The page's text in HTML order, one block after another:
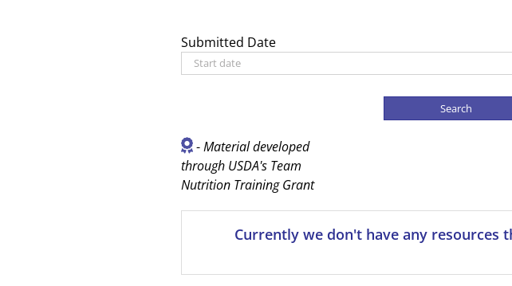
Submitted Date
-Material developed
through USDA's Team
Nutrition Training Grant
Currently we don't have any resources